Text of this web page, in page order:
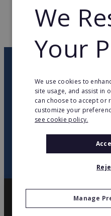
twitter
We
Your
We use cookies to
site usage, and assist in
can choose to accept or
customize your
see cookie policy.
Manage